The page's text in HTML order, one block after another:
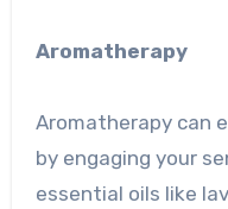
Aromatherapy
Aromatherapy can
by engaging your
essential oils like